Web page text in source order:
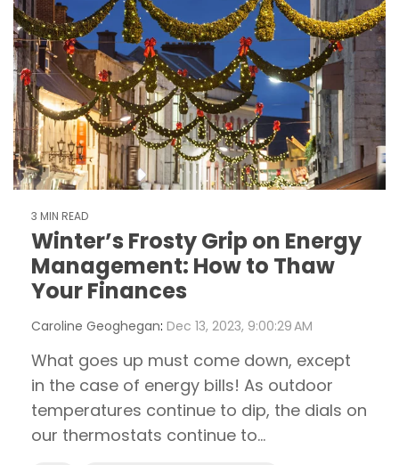
3 MIN READ
Winter’s Frosty Grip on Energy
Management: How to Thaw
Your Finances
Caroline Geoghegan: Dec 13, 2023, 9:00:29 AM
What goes up must come down, except
in the case of energy bills! As outdoor
temperatures continue to dip, the dials on
our thermostats continue to...